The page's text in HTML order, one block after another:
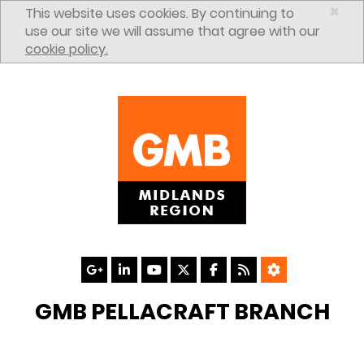
Skip to content ×
This website uses cookies. By continuing to
use our site we will assume that agree with our
cookie policy.
GMB PELLACRAFT BRANCH